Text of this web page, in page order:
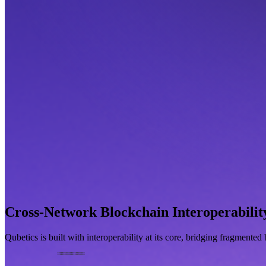
Cross-Network Blockchain
Qubetics is built with interoperability at its core, bridging fragmented